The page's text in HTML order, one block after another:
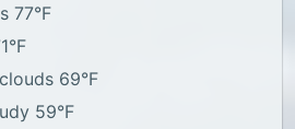
77°F
69°F
59°F